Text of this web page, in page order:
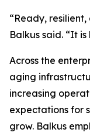
“Ready,
Balkus said. “It
Across the
aging
increasing
expectations for
grow. Balkus